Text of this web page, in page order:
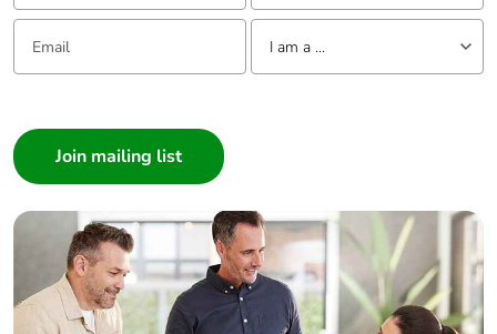
Email: Tell us about yourself
I am a ...
Builder
Home Automation expert
Electrician
Wholesaler